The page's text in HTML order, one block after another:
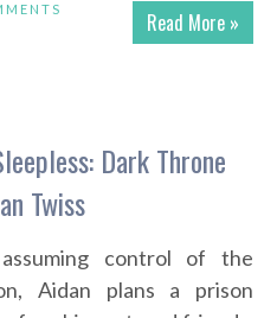
Read More »
Dark Throne
Twiss
control of the
Aidan plans a prison